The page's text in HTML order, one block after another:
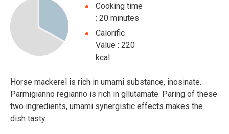
Cooking time
: 20 minutes
Calorific
Value : 220
kcal
Horse mackerel is rich in umami substance, inosinate.
Parmigianno regianno is rich in gllutamate. Paring of these
two ingredients, umami synergistic effects makes the
dish tasty.